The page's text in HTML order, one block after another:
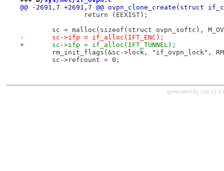
@@ -2691,7 +2691,7 @@
return (EEXIST);
sc = malloc(sizeof(struct ovpn_softc),
-	sc->ifp = if_alloc(IFT_ENC);
+	sc->ifp = if_alloc(IFT_TUNNEL);
rm_init_flags(&sc->lock, "if_ovpn_lock",
sc->refcount = 0;
generated by cgit v1.3 (